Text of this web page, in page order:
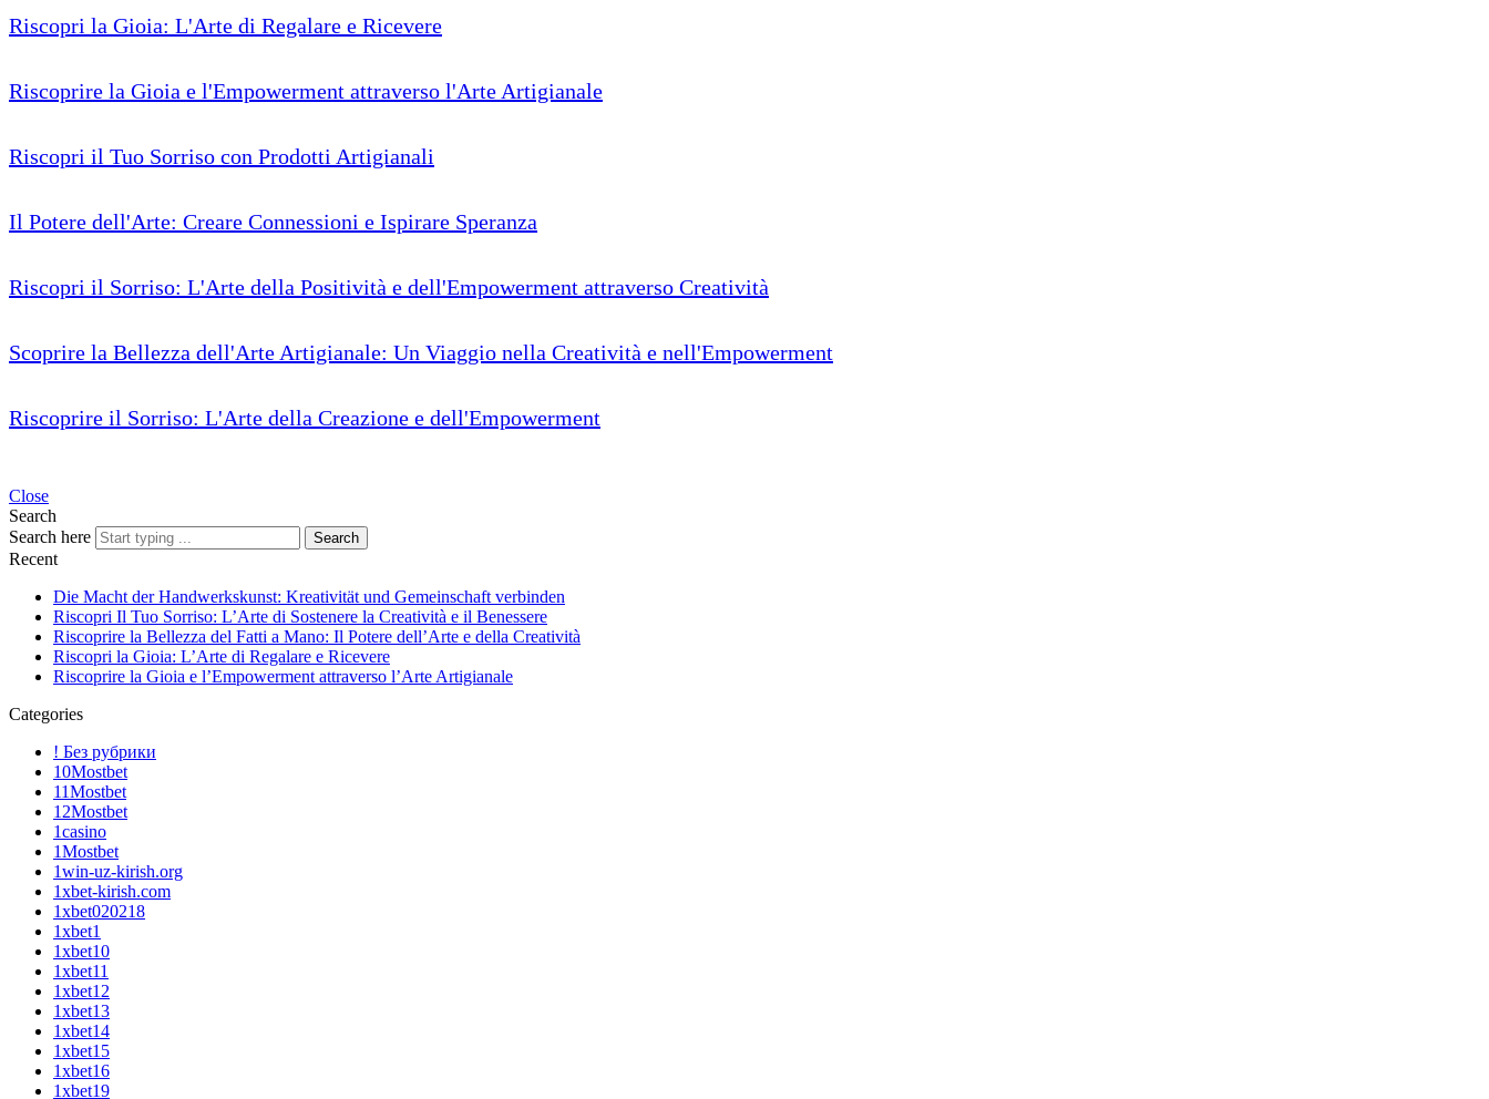
Riscopri la Gioia: L'Arte di Regalare e Ricevere
Riscoprire la Gioia e l'Empowerment attraverso l'Arte Artigianale
Riscopri il Tuo Sorriso con Prodotti Artigianali
Il Potere dell'Arte: Creare Connessioni e Ispirare Speranza
Riscopri il Sorriso: L'Arte della Positività e dell'Empowerment attraverso Creatività
Scoprire la Bellezza dell'Arte Artigianale: Un Viaggio nella Creatività e nell'Empowerment
Riscoprire il Sorriso: L'Arte della Creazione e dell'Empowerment
Close
Search
Search here
Search
Recent
Die Macht der Handwerkskunst: Kreativität und Gemeinschaft verbinden
Riscopri Il Tuo Sorriso: L’Arte di Sostenere la Creatività e il Benessere
Riscoprire la Bellezza del Fatti a Mano: Il Potere dell’Arte e della Creatività
Riscopri la Gioia: L’Arte di Regalare e Ricevere
Riscoprire la Gioia e l’Empowerment attraverso l’Arte Artigianale
Categories
! Без рубрики
10Mostbet
11Mostbet
12Mostbet
1casino
1Mostbet
1win-uz-kirish.org
1xbet-kirish.com
1xbet020218
1xbet1
1xbet10
1xbet11
1xbet12
1xbet13
1xbet14
1xbet15
1xbet16
1xbet19